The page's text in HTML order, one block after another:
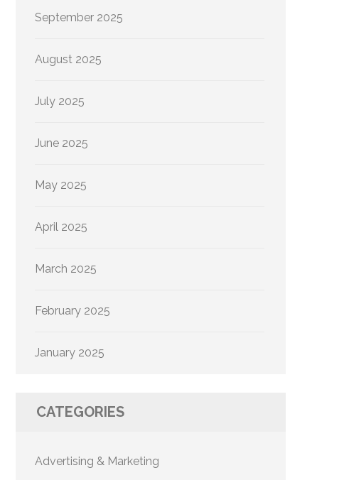
September 2025
August 2025
July 2025
June 2025
May 2025
April 2025
March 2025
February 2025
January 2025
CATEGORIES
Advertising & Marketing